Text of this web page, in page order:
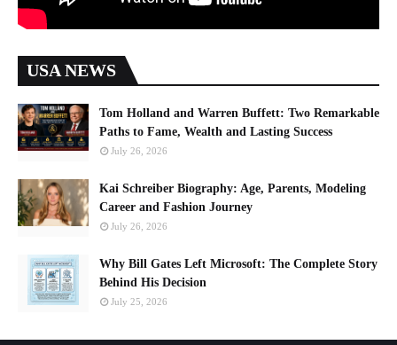
USA NEWS
Tom Holland and Warren Buffett: Two Remarkable
Paths to Fame, Wealth and Lasting Success
July 26, 2026
Kai Schreiber Biography: Age, Parents, Modeling
Career and Fashion Journey
July 26, 2026
Why Bill Gates Left Microsoft: The Complete Story
Behind His Decision
July 25, 2026